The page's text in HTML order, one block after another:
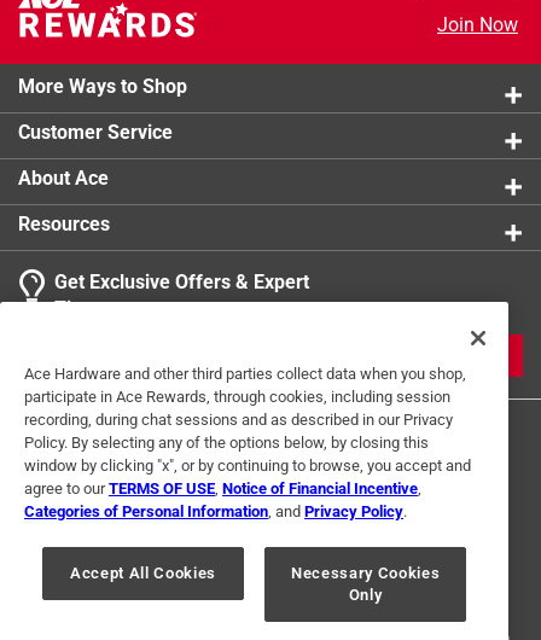
Join Now
More Ways to Shop
Customer Service
About Ace
Resources
Get Exclusive Offers & Expert
Tips
Terms of Use Privacy Policy
Interest Based Ads
For U.S. Residents Only
Your Privacy Choices
© 2024 Ace Hardware. Ace Hardware and the Ace Hardware logo are
Ace Hardware and other third parties collect data when you shop,
participate in Ace Rewards, through cookies, including session
recording, during chat sessions and as described in our Privacy
Policy. By selecting any of the options below, by closing this
window by clicking "x", or by continuing to browse, you accept and
agree to ourTERMS OF USE Notice of Financial Incentive
Categories of Personal Information , and Privacy Policy.
Accept All Cookies
Necessary Cookies
Only